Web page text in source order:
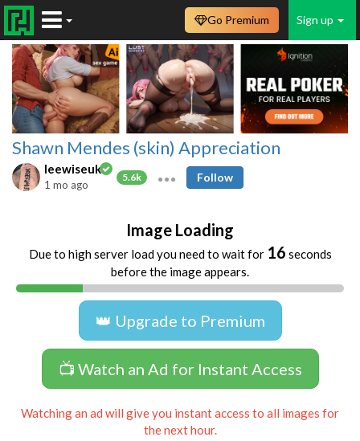
Sign up
Go Premium
Shawn Mendes (skin) Appreciation
leewiseuk
5.6k
1 mo ago
Follow
Image Loading
Due to high server load you need to wait for 16 seconds
before the image appears.
👑 Upgrade to Premium
📺 Watch an Ad for Instant Access
Watching an ad will give you instant access to all images for
the next hour.